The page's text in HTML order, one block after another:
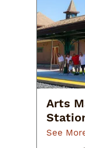
Arts
See